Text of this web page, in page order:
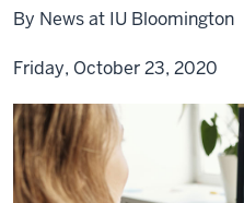
By News at IU Bloomington
Friday, October 23, 2020